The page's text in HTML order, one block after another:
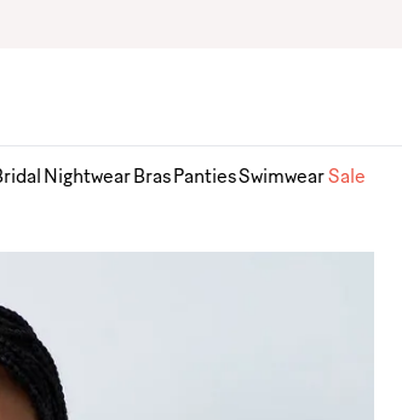
Nightwear Bras PantiesSwimwear Sale